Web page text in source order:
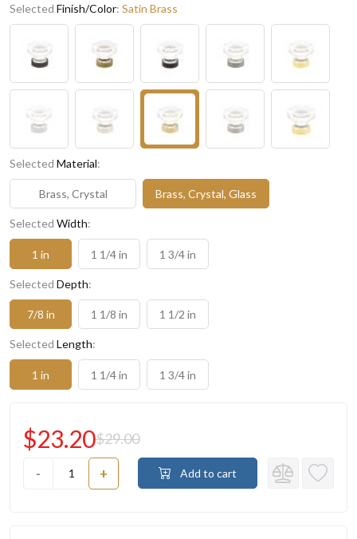
Selected Finish/Color: Satin Brass
Selected Material:
Brass, Crystal Brass, Crystal, Glass
Selected Width:
1 in 1 1/4 in 1 3/4 in
Selected Depth:
7/8 in 1 1/8 in 1 1/2 in
Selected Length:
1 in 1 1/4 in 1 3/4 in
- +
$23.20$29.00
Add to cart